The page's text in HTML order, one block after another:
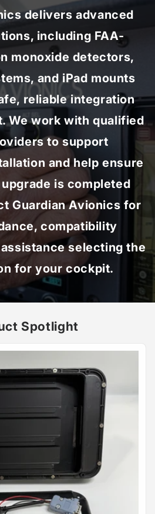
delivers advanced
including FAA-
monoxide detectors,
and iPad mounts
reliable integration
We work with qualified
to support
and help ensure
is completed
Guardian Avionics for
compatibility
selecting the
for your cockpit.
Spotlight